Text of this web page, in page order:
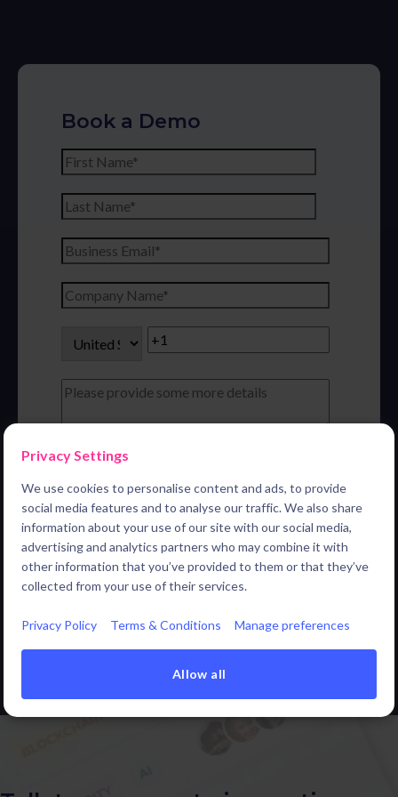
Privacy Settings
We use cookies to personalise content and ads, to provide
social media features and to analyse our traffic. We also share
information about your use of our site with our social media,
advertising and analytics partners who may combine it with
other information that you’ve provided to them or that they’ve
collected from your use of their services.
Privacy Policy Terms & Conditions Manage preferences
Allow all
Book a Demo
By submitting this form, you agree that your personal
for the purpose of carrying out the demo, and to be
added to the mailing list to send you relevant updates
and content. For more information, please refer to the
Privacy Policy of ITONICS*